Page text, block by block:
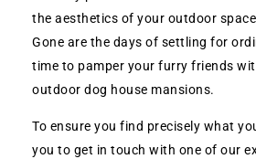
the aesthetics of your outdoor
Gone are the days of settling for
time to pamper your furry friends
outdoor dog house mansions.
To ensure you find precisely what
you to get in touch with one of our